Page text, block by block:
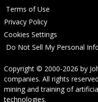
Terms of Use
Privacy Policy
Cookies Settings
Do Not Sell My Personal
Copyright © 2000-2026 by
companies. All rights
mining and training of
technologies.